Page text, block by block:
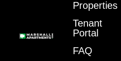
Properties
Tenant
Portal
FAQ